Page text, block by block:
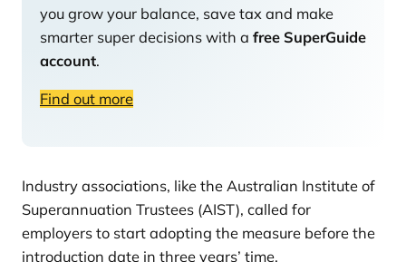
you grow your balance, save tax and make
smarter super decisions with a free SuperGuide
account.
Find out more
Industry associations, like the Australian Institute of
Superannuation Trustees (AIST), called for
employers to start adopting the measure before the
introduction date in three years’ time.